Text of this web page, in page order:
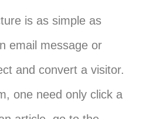
is as simple as
email message or
and convert a visitor.
one need only click a